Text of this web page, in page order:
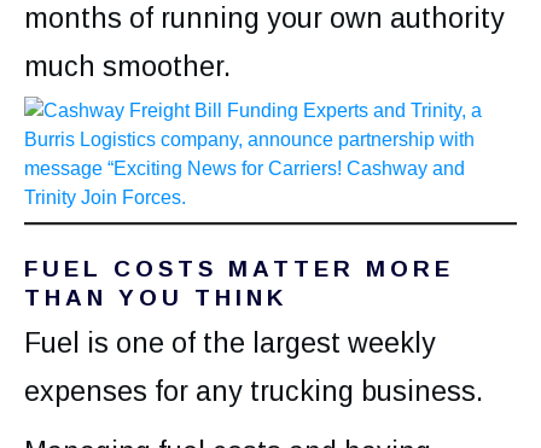
months of running your own authority
much smoother.
FUEL COSTS MATTER MORE
THAN YOU THINK
Fuel is one of the largest weekly
expenses for any trucking business.